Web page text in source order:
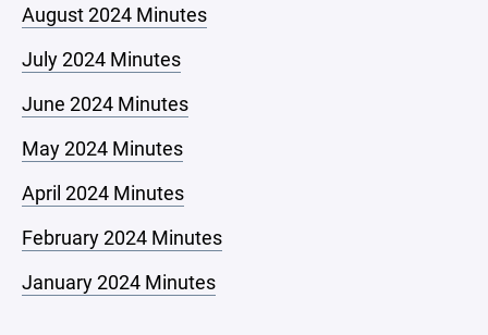
August 2024 Minutes
July 2024 Minutes
June 2024 Minutes
May 2024 Minutes
April 2024 Minutes
February 2024 Minutes
January 2024 Minutes